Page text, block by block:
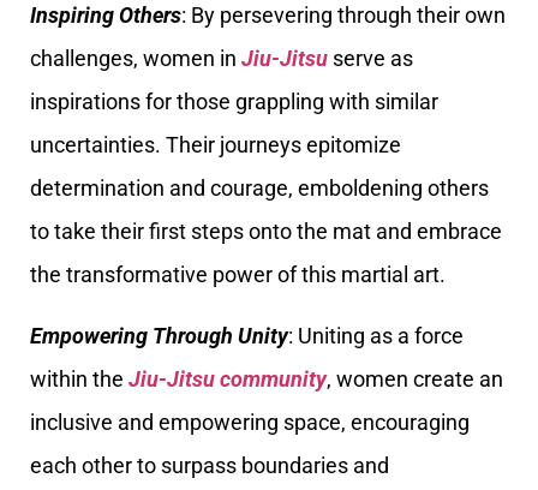
Inspiring Others: By persevering through their own
challenges, women in Jiu-Jitsu serve as
inspirations for those grappling with similar
uncertainties. Their journeys epitomize
determination and courage, emboldening others
to take their first steps onto the mat and embrace
the transformative power of this martial art.
Empowering Through Unity: Uniting as a force
within the Jiu-Jitsu community, women create an
inclusive and empowering space, encouraging
each other to surpass boundaries and